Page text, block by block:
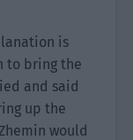
is
to bring the
and said
up the
would